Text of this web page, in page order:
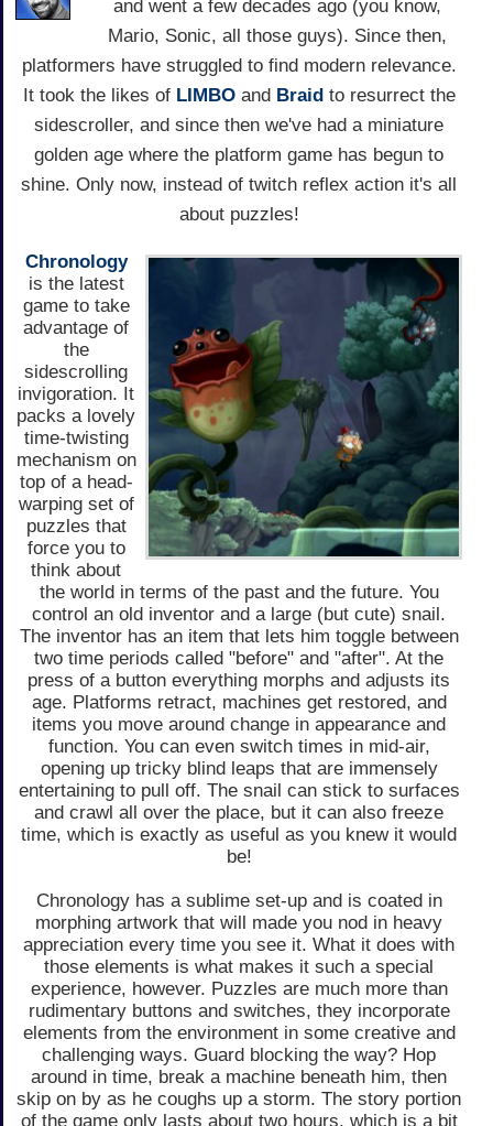
and went a few decades ago (you know,
Mario, Sonic, all those guys). Since then,
platformers have struggled to find modern relevance.
It took the likes of LIMBOand Braidto resurrect the
sidescroller, and since then we've had a miniature
golden age where the platform game has begun to
shine. Only now, instead of twitch reflex action it's all
about puzzles!
Chronology
is the latest
game to take
advantage of
the
sidescrolling
invigoration. It
packs a lovely
time-twisting
mechanism on
top of a head-
warping set of
puzzles that
force you to
think about
the world in terms of the past and the future. You
control an old inventor and a large (but cute) snail.
The inventor has an item that lets him toggle between
two time periods called "before" and "after". At the
press of a button everything morphs and adjusts its
age. Platforms retract, machines get restored, and
items you move around change in appearance and
function. You can even switch times in mid-air,
opening up tricky blind leaps that are immensely
entertaining to pull off. The snail can stick to surfaces
and crawl all over the place, but it can also freeze
time, which is exactly as useful as you knew it would
be!
Chronology has a sublime set-up and is coated in
morphing artwork that will made you nod in heavy
appreciation every time you see it. What it does with
those elements is what makes it such a special
experience, however. Puzzles are much more than
rudimentary buttons and switches, they incorporate
elements from the environment in some creative and
challenging ways. Guard blocking the way? Hop
around in time, break a machine beneath him, then
skip on by as he coughs up a storm. The story portion
of the game only lasts about two hours, which is a bit